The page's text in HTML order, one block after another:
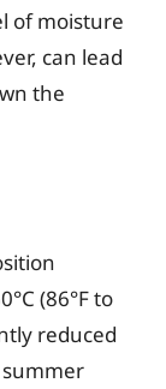
of moisture
can lead
the
(86°F to
reduced